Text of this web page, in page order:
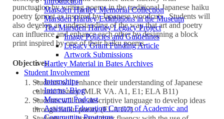
Marsden Hartley Memorial Collection
Marsden Hartley Exhibitions in the Museum
The Marsden Hartley Legacy Project
Image Policies and Guidelines
Legacy Grant Funding Article
Artwork Submissions
Hartley Material in Bates Archives
Student Involvement
Internships
Interns’ Blog
Museum Podcast
Assistant Education Curator of Academic and
Community Programs
punctuation by writing poems in the traditional Japanese haiku
poetry format as inspired by Japanese woodcuts. Students will
also develop an understanding of the way that art and poetry
can influence and enhance each other by designing a block
print inspired by one of their haiku poems.
Objectives
Students will enhance their understanding of Japanese
cultural history (MLR VA. A1, E1; ELA B11)
Students will use descriptive language to develop ideas
through haiku poetry (ELA G7)